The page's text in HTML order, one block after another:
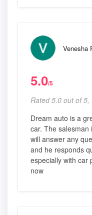
Venesha
5.0/5
Rated 5.0 out of 5,
Dream auto is a
car. The
will answer any
and he responds
especially with car
now